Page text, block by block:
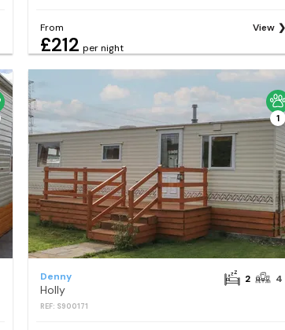
From
£212 per night
View
1
Denny
Holly
REF: S900171
2 4